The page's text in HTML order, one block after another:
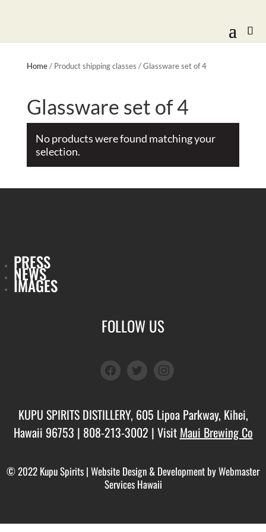
Home/ Product shipping classes / Glassware set of 4
Glassware set of 4
No products were found matching your
selection.
PRESS
NEWS
IMAGES
FOLLOW US
facebooktwitter instagram
KUPU SPIRITS DISTILLERY, 605 Lipoa Parkway, Kihei,
Hawaii 96753 | 808-213-3002 | Visit Maui Brewing Co
© 2022 Kupu Spirits | Website Design & Development by Webmaster
Services Hawaii